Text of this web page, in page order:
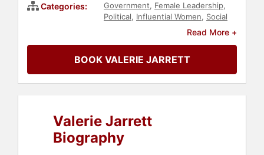
Categories: Government, Female Leadership,
Political, Influential Women, Social
Diversity &
Black History Month
Democrat, Social Justice
Rights,Women,Women's History
Month,College,Inspirational,DEI,
Read More +
BOOK VALERIE JARRETT
Valerie Jarrett
Biography